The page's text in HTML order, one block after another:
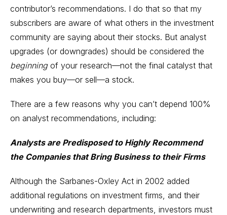
contributor’s recommendations. I do that so that my
subscribers are aware of what others in the investment
community are saying about their stocks. But analyst
upgrades (or downgrades) should be considered the
beginning of your research—not the final catalyst that
makes you buy—or sell—a stock.
There are a few reasons why you can’t depend 100%
on analyst recommendations, including:
Analysts are Predisposed to Highly Recommend
the Companies that Bring Business to their Firms
Although the Sarbanes-Oxley Act in 2002 added
additional regulations on investment firms, and their
underwriting and research departments, investors must